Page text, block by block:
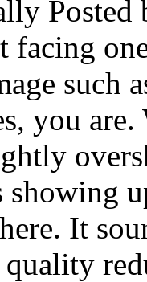
Posted
facing
such
you
showing
It
quality